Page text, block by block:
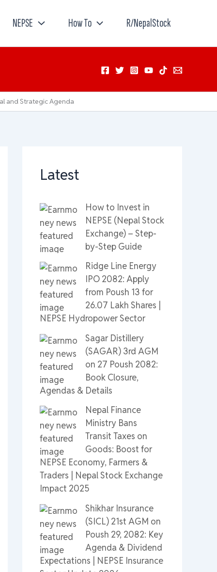
NEPSE How To R/NepalStock
and Strategic Agenda
Latest
How to Invest in
NEPSE (Nepal Stock
Exchange) – Step-
by-Step Guide
Ridge Line Energy
IPO 2082: Apply
from Poush 13 for
26.07 Lakh Shares |
NEPSE Hydropower Sector
Sagar Distillery
(SAGAR) 3rd AGM
on 27 Poush 2082:
Book Closure,
Agendas & Details
Nepal Finance
Ministry Bans
Transit Taxes on
Goods: Boost for
NEPSE Economy, Farmers &
Traders | Nepal Stock Exchange
Impact 2025
Shikhar Insurance
(SICL) 21st AGM on
Poush 29, 2082: Key
Agenda & Dividend
Expectations | NEPSE Insurance